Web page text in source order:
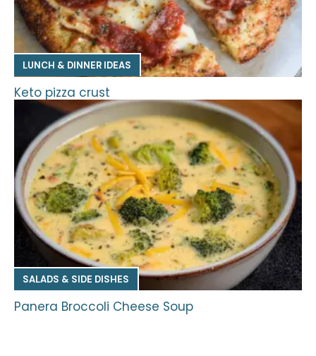
LUNCH & DINNER IDEAS
Keto pizza crust
SALADS & SIDE DISHES
Panera Broccoli Cheese Soup